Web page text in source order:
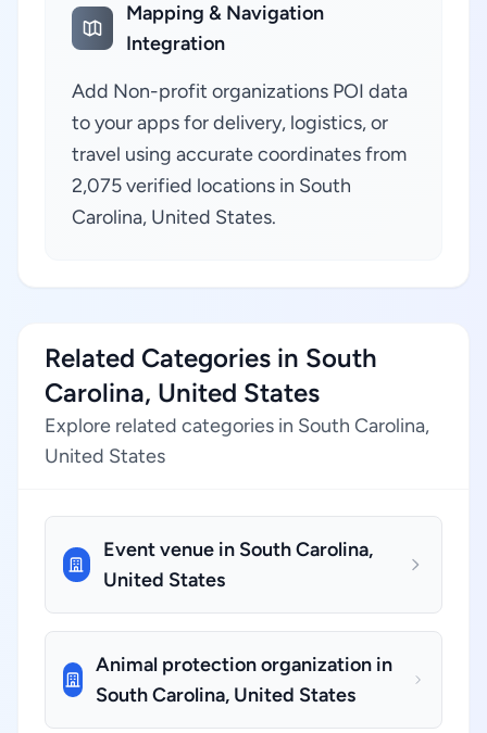
Mapping & Navigation
Integration
Add Non-profit organizations POI data
to your apps for delivery, logistics, or
travel using accurate coordinates from
2,075 verified locations in South
Carolina, United States.
Related Categories in South
Carolina, United States
Explore related categories in South Carolina,
United States
Event venue in South Carolina,
United States
Animal protection organization in
South Carolina, United States